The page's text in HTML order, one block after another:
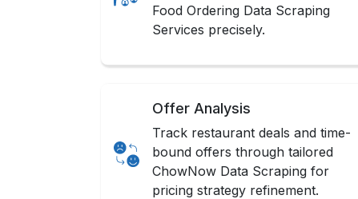
Food Ordering Data Scraping
Services precisely.
Offer Analysis
Track restaurant deals and time-
bound offers through tailored
ChowNow Data Scraping for
pricing strategy refinement.